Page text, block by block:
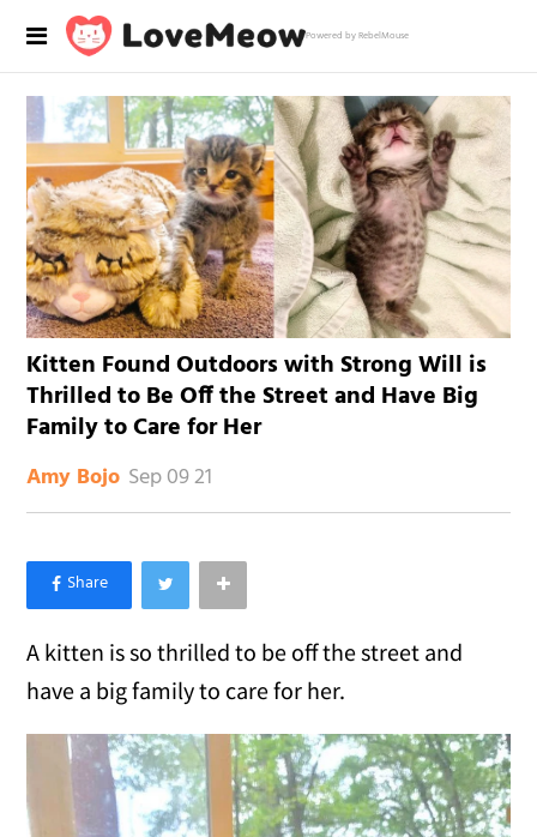
Powered by RebelMouse
Kitten Found Outdoors with Strong Will is
Thrilled to Be Off the Street and Have Big
Family to Care for Her
Amy Bojo Sep 09 21
×
Like Love Meow on Facebook
A kitten is so thrilled to be off the street and
have a big family to care for her.